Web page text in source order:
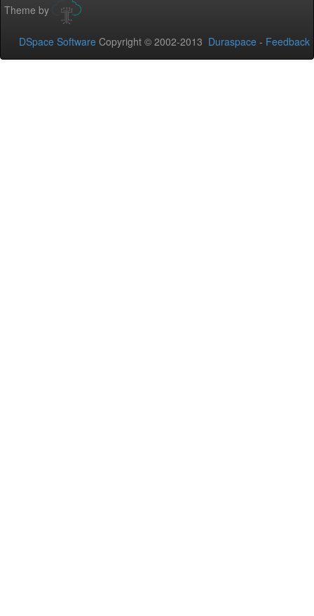
Theme by
DSpace Software Copyright © 2002-2013 Duraspace - Feedback